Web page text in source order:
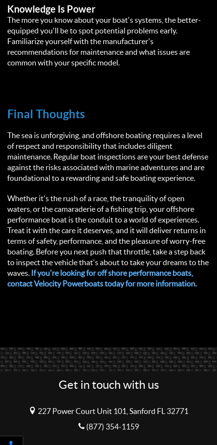
Knowledge Is Power
The more you know about your boat's systems, the better-
equipped you'll be to spot potential problems early.
Familiarize yourself with the manufacturer's
recommendations for maintenance and what issues are
common with your specific model.
Final Thoughts
The sea is unforgiving, and offshore boating requires a level
of respect and responsibility that includes diligent
maintenance. Regular boat inspections are your best defense
against the risks associated with marine adventures and are
foundational to a rewarding and safe boating experience.
Whether it's the rush of a race, the tranquility of open
waters, or the camaraderie of a fishing trip, your offshore
performance boat is the conduit to a world of experiences.
Treat it with the care it deserves, and it will deliver returns in
terms of safety, performance, and the pleasure of worry-free
boating. Before you next push that throttle, take a step back
to inspect the vehicle that's about to take your dreams to the
waves. If you're looking for off shore performance boats,
contact Velocity Powerboats today for more information.
Get in touch with us
227 Power Court Unit 101, Sanford FL 32771
(877) 354-1159